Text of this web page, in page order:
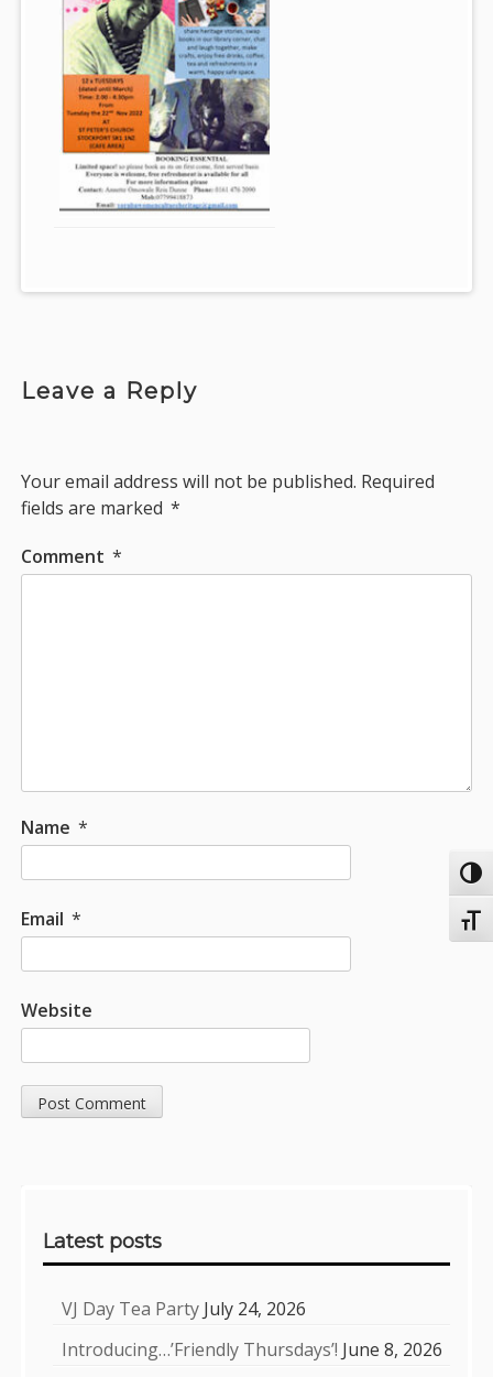
Leave a Reply
Your email address will not be published. Required
fields are marked *
Comment *
Name *
Email *
Website
Latest posts
VJ Day Tea Party July 24, 2026
Introducing…’Friendly Thursdays’! June 8, 2026